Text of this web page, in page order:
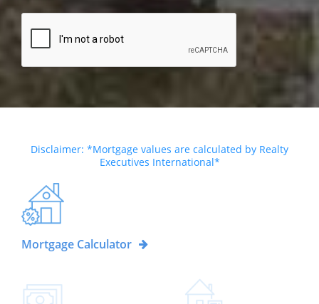
Disclaimer: *Mortgage values are calculated by Realty
Executives International*
Mortgage Calculator